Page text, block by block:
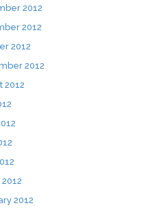
2012
2012
2012
2012
2012
2012